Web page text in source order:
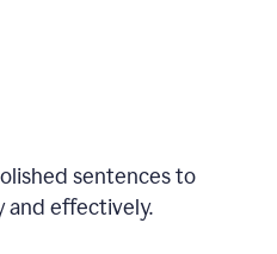
sentences to
and effectively.